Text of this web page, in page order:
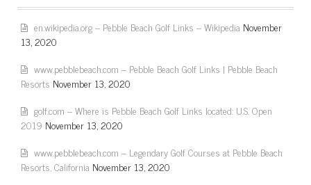
en.wikipedia.org – Pebble Beach Golf Links – Wikipedia November
13, 2020
www.pebblebeach.com – Pebble Beach Golf Links | Pebble Beach
Resorts November 13, 2020
golf.com – Where is Pebble Beach Golf Links located: U.S. Open
2019 November 13, 2020
www.pebblebeach.com – Legendary Golf Courses at Pebble Beach
Resorts, California November 13, 2020